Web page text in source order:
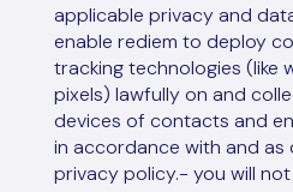
applicable privacy and
enable rediem to deploy
tracking technologies (like
pixels) lawfully on and
devices of contacts and
in accordance with and as
privacy policy.- you will